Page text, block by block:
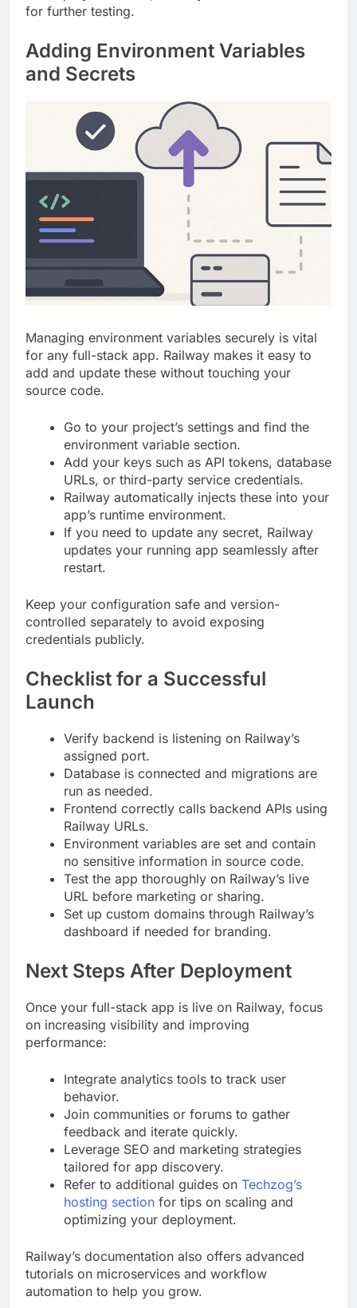
for further testing.
Adding Environment Variables
and Secrets
Managing environment variables securely is vital
for any full-stack app. Railway makes it easy to
add and update these without touching your
source code.
Go to your project’s settings and find the
environment variable section.
Add your keys such as API tokens, database
URLs, or third-party service credentials.
Railway automatically injects these into your
app’s runtime environment.
If you need to update any secret, Railway
updates your running app seamlessly after
restart.
Keep your configuration safe and version-
controlled separately to avoid exposing
credentials publicly.
Checklist for a Successful
Launch
Verify backend is listening on Railway’s
assigned port.
Database is connected and migrations are
run as needed.
Frontend correctly calls backend APIs using
Railway URLs.
Environment variables are set and contain
no sensitive information in source code.
Test the app thoroughly on Railway’s live
URL before marketing or sharing.
Set up custom domains through Railway’s
dashboard if needed for branding.
Next Steps After Deployment
Once your full-stack app is live on Railway, focus
on increasing visibility and improving
performance:
Integrate analytics tools to track user
behavior.
Join communities or forums to gather
feedback and iterate quickly.
Leverage SEO and marketing strategies
tailored for app discovery.
Refer to additional guides on Techzog’s
hosting section for tips on scaling and
optimizing your deployment.
Railway’s documentation also offers advanced
tutorials on microservices and workflow
automation to help you grow.